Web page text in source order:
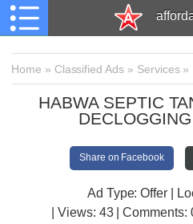
Home » Classified Ads » Services»
HABWA SEPTIC
Share on Facebook
Ad Type: Offer |
| Views: 43 | Comments: